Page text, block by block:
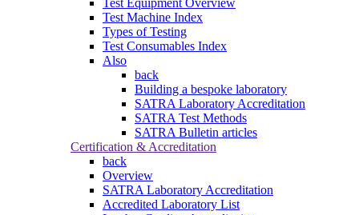
Test Machine Index
Types of Testing
Test Consumables Index
Also
back
Building a bespoke laboratory
SATRA Laboratory Accreditation
SATRA Test Methods
SATRA Bulletin articles
Certification & Accreditation
back
Overview
SATRA Laboratory Accreditation
Accredited Laboratory List